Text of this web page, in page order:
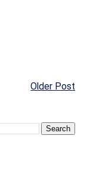
Older Post